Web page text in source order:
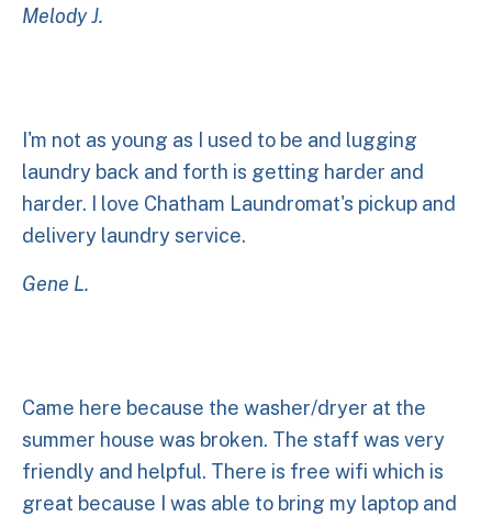
Melody J.
I'm not as young as I used to be and lugging
laundry back and forth is getting harder and
harder. I love Chatham Laundromat's pickup and
delivery laundry service.
Gene L.
Came here because the washer/dryer at the
summer house was broken. The staff was very
friendly and helpful. There is free wifi which is
great because I was able to bring my laptop and